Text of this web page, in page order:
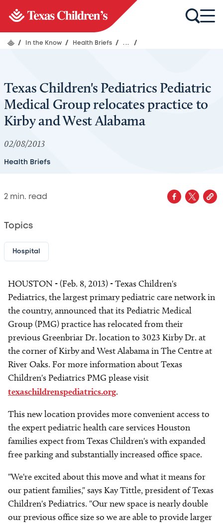
/ In the Know / Health Briefs / ... /
Texas Children's Pediatrics Pediatric
Medical Group relocates practice to
Kirby and West Alabama
02/08/2013
Health Briefs
2 min. read
Topics
Hospital
HOUSTON - (Feb. 8, 2013) - Texas Children's
Pediatrics, the largest primary pediatric care network in
the country, announced that its Pediatric Medical
Group (PMG) practice has relocated from their
previous Greenbriar Dr. location to 3023 Kirby Dr. at
the corner of Kirby and West Alabama in The Centre at
River Oaks. For more information about Texas
Children's Pediatrics PMG please visit
texaschildrenspediatrics.org.
This new location provides more convenient access to
the expert pediatric health care services Houston
families expect from Texas Children's with expanded
free parking and substantially increased office space.
"We're excited about this move and what it means for
our patient families," says Kay Tittle, president of Texas
Children's Pediatrics. "Our new space is nearly double
our previous office size so we are able to provide larger